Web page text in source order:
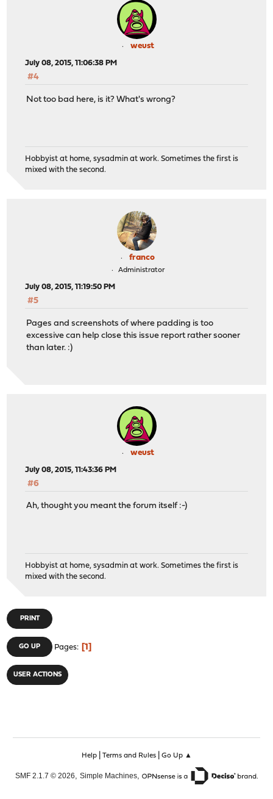
weust
July 08, 2015, 11:06:38 PM
#4
Not too bad here, is it? What's wrong?
Hobbyist at home, sysadmin at work. Sometimes the first is
mixed with the second.
franco
Administrator
July 08, 2015, 11:19:50 PM
#5
Pages and screenshots of where padding is too
excessive can help close this issue report rather sooner
than later. :)
weust
July 08, 2015, 11:43:36 PM
#6
Ah, thought you meant the forum itself :-)
Hobbyist at home, sysadmin at work. Sometimes the first is
mixed with the second.
PRINT
GO UP Pages 1
USER ACTIONS
Help| Terms and Rules| Go Up ▲
SMF 2.1.7 © 2026, Simple Machines,